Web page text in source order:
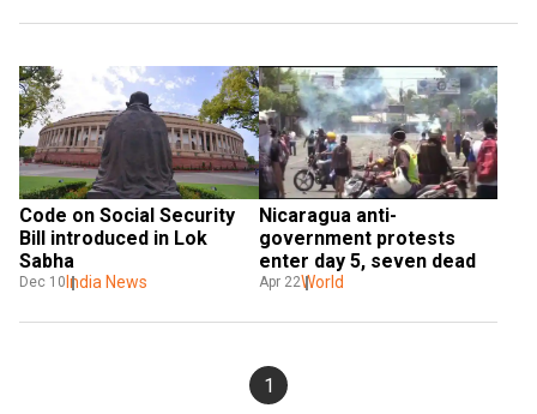
Code on Social Security
Bill introduced in Lok
Sabha
Dec 10 India News
Nicaragua anti-
government protests
enter day 5, seven dead
Apr 22World
1